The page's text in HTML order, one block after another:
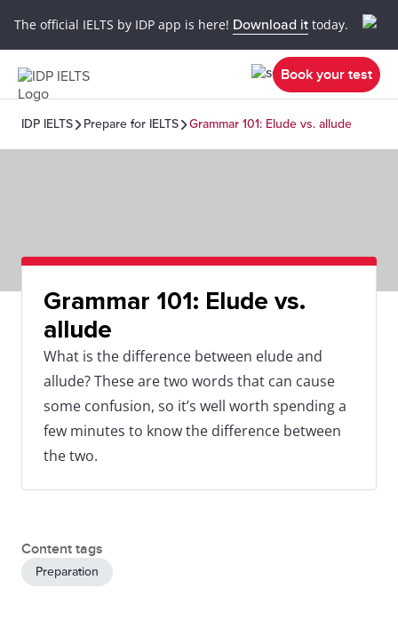
The official IELTS by IDP app is here! Download it today.
Book your test
IDP IELTS Prepare for IELTS Grammar 101: Elude vs. allude
Grammar 101: Elude vs.
allude
What is the difference between elude and
allude? These are two words that can cause
some confusion, so it’s well worth spending a
few minutes to know the difference between
the two.
Content tags
Preparation